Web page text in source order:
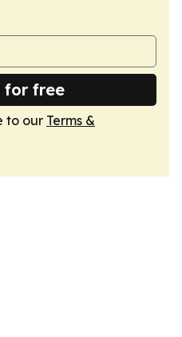
for free
to our Terms &